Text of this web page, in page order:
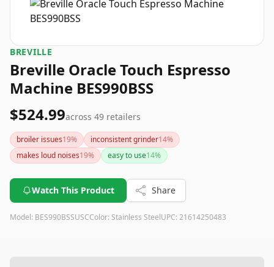
BREVILLE
Breville Oracle Touch Espresso
Machine BES990BSS
$524.99across 49 retailers
broiler issues19% inconsistent grinder14%
makes loud noises19% easy to use14%
Watch This Product Share
Model: BES990BSSUSCColor: Stainless SteelUPC: 21614250483